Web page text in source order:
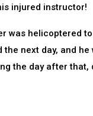
injured instructor!
was helicoptered
the next day, and he
the day after that,